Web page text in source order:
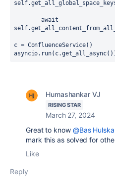
self.
await
self.
c = ConfluenceService()
Humashankar VJ
RISING STAR
March 27, 2024
Great to know @Bas
mark this as solved for
Like
Reply